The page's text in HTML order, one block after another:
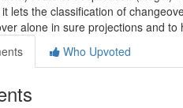
lets the classification of
alone in sure projections and to
Who Upvoted